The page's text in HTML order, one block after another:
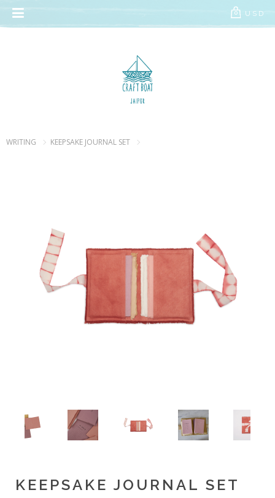
// Add the new slick-theme.css if you want the default styling
USD
0
WRITING KEEPSAKE JOURNAL SET
KEEPSAKE JOURNAL SET